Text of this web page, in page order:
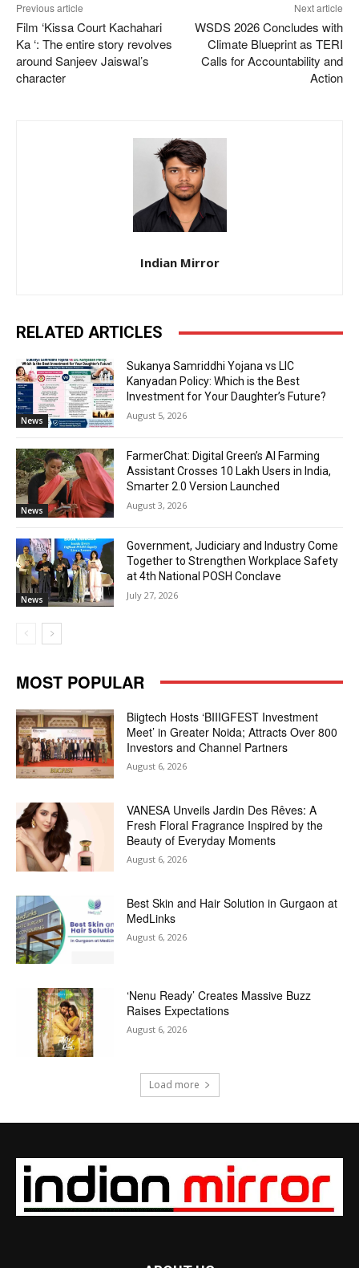
Previous article
Film ‘Kissa Court Kachahari
Ka ‘: The entire story revolves
around Sanjeev Jaiswal’s
character
Next article
WSDS 2026 Concludes with
Climate Blueprint as TERI
Calls for Accountability and
Action
Indian Mirror
RELATED ARTICLES
News
Sukanya Samriddhi Yojana vs LIC
Kanyadan Policy: Which is the Best
Investment for Your Daughter’s Future?
August 5, 2026
News
FarmerChat: Digital Green’s AI Farming
Assistant Crosses 10 Lakh Users in India,
Smarter 2.0 Version Launched
August 3, 2026
News
Government, Judiciary and Industry Come
Together to Strengthen Workplace Safety
at 4th National POSH Conclave
July 27, 2026
MOST POPULAR
Biigtech Hosts ‘BIIIGFEST Investment
Meet’ in Greater Noida; Attracts Over 800
Investors and Channel Partners
August 6, 2026
VANESA Unveils Jardin Des Rêves: A
Fresh Floral Fragrance Inspired by the
Beauty of Everyday Moments
August 6, 2026
Best Skin and Hair Solution in Gurgaon at
MedLinks
August 6, 2026
‘Nenu Ready’ Creates Massive Buzz
Raises Expectations
August 6, 2026
Load more